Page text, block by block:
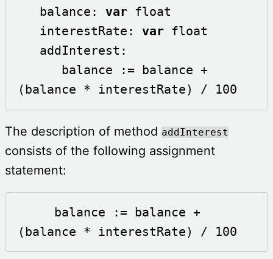
   balance:
var float
   interestRate:
var float
(balance * interestRate) / 100
The description of method addInterest
consists of the following assignment
statement:
(balance * interestRate) / 100